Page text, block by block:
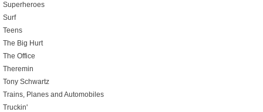
Superheroes
Surf
Teens
The Big Hurt
The Office
Theremin
Tony Schwartz
Trains, Planes and Automobiles
Truckin'